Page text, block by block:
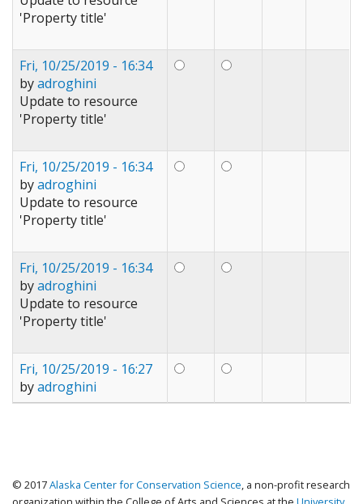
'Property title'
Fri, 10/25/2019 - 16:34
byadroghini
Update to resource
'Property title'
Fri, 10/25/2019 - 16:34
byadroghini
Update to resource
'Property title'
Fri, 10/25/2019 - 16:34
byadroghini
Update to resource
'Property title'
Fri, 10/25/2019 - 16:27
byadroghini
© 2017Alaska Center for Conservation Science , a non-profit research